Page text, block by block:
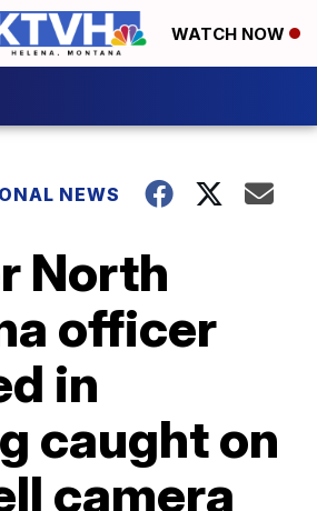
WATCH NOW
NEWS
North
officer
in
caught on
camera